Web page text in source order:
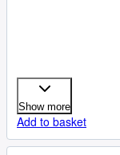
Show more
Add to basket